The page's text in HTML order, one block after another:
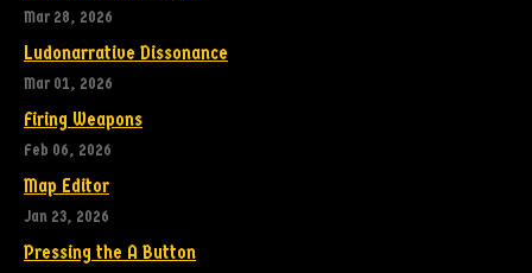
Mar 28, 2026
Ludonarrative Dissonance
Mar 01, 2026
Firing Weapons
Feb 06, 2026
Map Editor
Jan 23, 2026
Pressing the A Button